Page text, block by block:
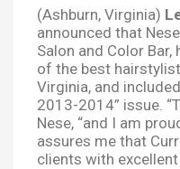
(Ashburn, Virginia)
announced that
Salon and Color
of the best
Virginia, and
2013-2014” issue.
Nese, “and I am
assures me that
clients with excellent